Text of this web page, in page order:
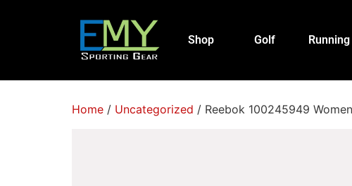
Shop Golf Running
Home / Uncategorized / Reebok 100245949